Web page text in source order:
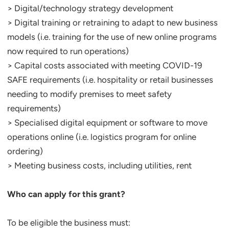
> Digital/technology strategy development
> Digital training or retraining to adapt to new business
models (i.e. training for the use of new online programs
now required to run operations)
> Capital costs associated with meeting COVID-19
SAFE requirements (i.e. hospitality or retail businesses
needing to modify premises to meet safety
requirements)
> Specialised digital equipment or software to move
operations online (i.e. logistics program for online
ordering)
> Meeting business costs, including utilities, rent
Who can apply for this grant?
To be eligible the business must: